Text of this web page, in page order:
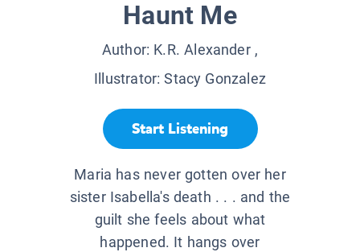
Haunt Me
Author: K.R. Alexander,
Illustrator:Stacy Gonzalez
Start Listening
Maria has never gotten over her
sister Isabella's death . . . and the
guilt she feels about what
happened. It hangs over